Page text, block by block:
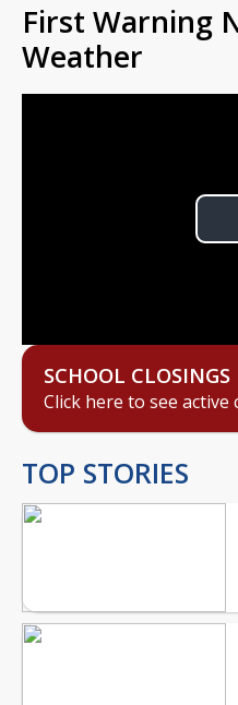
First Warning
Weather
SCHOOL CLOSINGS
Click here to see active
TOP STORIES